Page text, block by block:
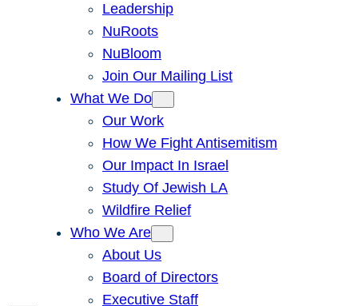
Leadership
NuRoots
NuBloom
Join Our Mailing List
What We Do
Our Work
How We Fight Antisemitism
Our Impact In Israel
Study Of Jewish LA
Wildfire Relief
Who We Are
About Us
Board of Directors
Executive Staff